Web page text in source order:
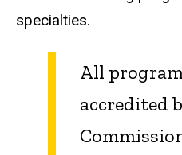
specialties.
All
accredited